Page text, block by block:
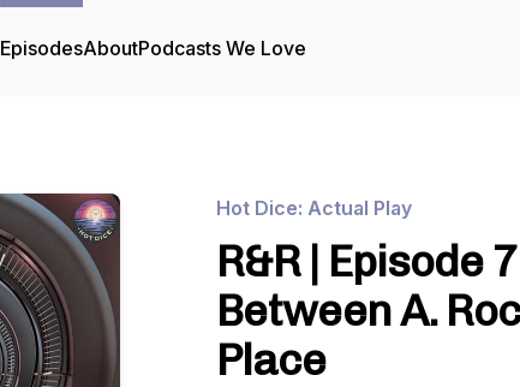
EpisodesAboutPodcasts We Love
Hot Dice: Actual Play
R&R | Episode
Between A.
Place